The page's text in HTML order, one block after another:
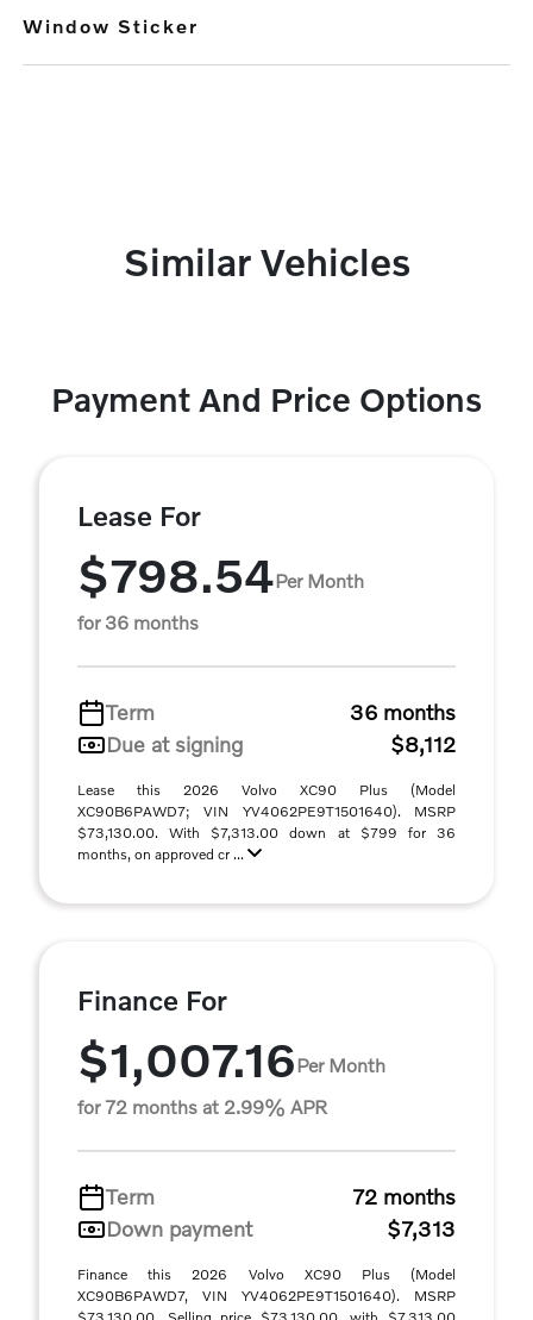
Window Sticker
Similar Vehicles
Payment And Price Options
Lease For
$798.54Per Month
for 36 months
Term
36 months
Due at signing
$8,112
Lease this 2026 Volvo XC90 Plus (Model
XC90B6PAWD7; VIN YV4062PE9T1501640). MSRP
$73,130.00. With $7,313.00 down at $799 for 36
months, on approved cr ...
Finance For
$1,007.16Per Month
for 72 months at 2.99% APR
Term
72 months
Down payment
$7,313
Finance this 2026 Volvo XC90 Plus (Model
XC90B6PAWD7, VIN YV4062PE9T1501640). MSRP